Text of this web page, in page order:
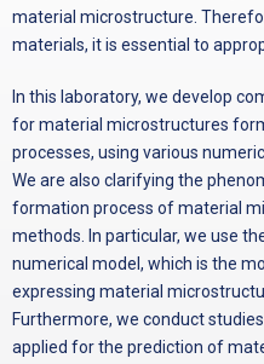
material microstructure.
materials, it is essential to
In this laboratory, we develop
for material microstructures
processes, using various
We are also clarifying the
formation process of material
methods. In particular, we use
numerical model, which is the
expressing material
Furthermore, we conduct
applied for the prediction of